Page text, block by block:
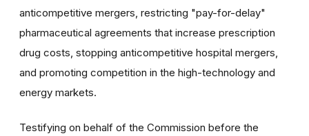
anticompetitive mergers, restricting "pay-for-delay"
pharmaceutical agreements that increase prescription
drug costs, stopping anticompetitive hospital mergers,
and promoting competition in the high-technology and
energy markets.
Testifying on behalf of the Commission before the